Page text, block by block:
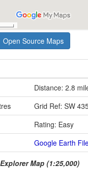
Open Source Maps
Distance: 2.8
Grid Ref: SW
Rating: Easy
Google Earth
Map (1:25,000)